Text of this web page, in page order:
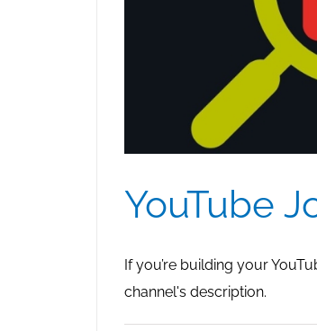
YouTube
If you’re building your
channel's description.